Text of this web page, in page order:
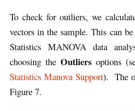
To check for outliers, we
vectors in the sample. This can
Statistics MANOVA data
choosing the Outliersoptions
Statistics Manova Support). The
Figure 7.